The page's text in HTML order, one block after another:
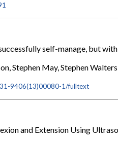
self-manage, but
Stephen May, Stephen Walters
9406(13)00080-1/fulltext
and Extension Using